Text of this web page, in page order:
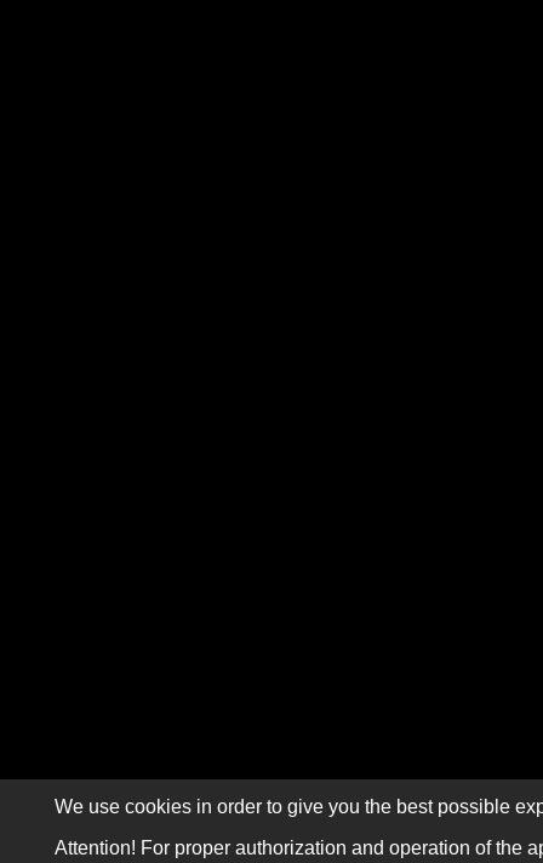
We use cookies in order to give you the best possible
Attention! For proper authorization and operation of the